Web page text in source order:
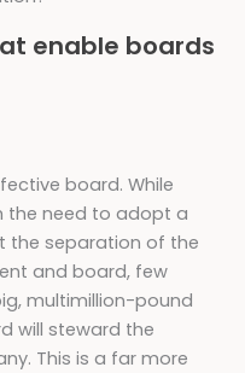
enable boards
board. While
the need to adopt a
the separation of the
and board, few
multimillion-pound
will steward the
This is a far more